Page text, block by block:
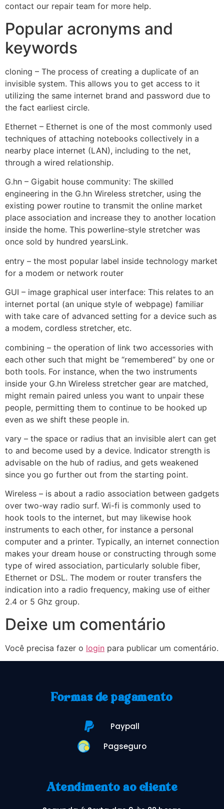
contact our repair team for more help.
Popular acronyms and
keywords
cloning – The process of creating a duplicate of an
invisible system. This allows you to get access to it
utilizing the same internet brand and password due to
the fact earliest circle.
Ethernet – Ethernet is one of the most commonly used
techniques of attaching notebooks collectively in a
nearby place internet (LAN), including to the net,
through a wired relationship.
G.hn – Gigabit house community: The skilled
engineering in the G.hn Wireless stretcher, using the
existing power routine to transmit the online market
place association and increase they to another location
inside the home. This powerline-style stretcher was
once sold by hundred yearsLink.
entry – the most popular label inside technology market
for a modem or network router
GUI – image graphical user interface: This relates to an
internet portal (an unique style of webpage) familiar
with take care of advanced setting for a device such as
a modem, cordless stretcher, etc.
combining – the operation of link two accessories with
each other such that might be “remembered” by one or
both tools. For instance, when the two instruments
inside your G.hn Wireless stretcher gear are matched,
might remain paired unless you want to unpair these
people, permitting them to continue to be hooked up
even as we shift these people in.
vary – the space or radius that an invisible alert can get
to and become used by a device. Indicator strength is
advisable on the hub of radius, and gets weakened
since you go further out from the starting point.
Wireless – is about a radio association between gadgets
over two-way radio surf. Wi-fi is commonly used to
hook tools to the internet, but may likewise hook
instruments to each other, for instance a personal
computer and a printer. Typically, an internet connection
makes your dream house or constructing through some
type of wired association, particularly soluble fiber,
Ethernet or DSL. The modem or router transfers the
indication into a radio frequency, making use of either
2.4 or 5 Ghz group.
Deixe um comentário
Você precisa fazer o login para publicar um comentário.
Formas de pagamento
Paypall
Pagseguro
Atendimento ao cliente